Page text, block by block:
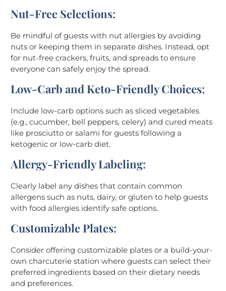
Nut-Free Selections:
Be mindful of guests with nut allergies by avoiding
nuts or keeping them in separate dishes. Instead, opt
for nut-free crackers, fruits, and spreads to ensure
everyone can safely enjoy the spread.
Low-Carb and Keto-Friendly Choices:
Include low-carb options such as sliced vegetables
(e.g., cucumber, bell peppers, celery) and cured meats
like prosciutto or salami for guests following a
ketogenic or low-carb diet.
Allergy-Friendly Labeling:
Clearly label any dishes that contain common
allergens such as nuts, dairy, or gluten to help guests
with food allergies identify safe options.
Customizable Plates:
Consider offering customizable plates or a build-your-
own charcuterie station where guests can select their
preferred ingredients based on their dietary needs
and preferences.